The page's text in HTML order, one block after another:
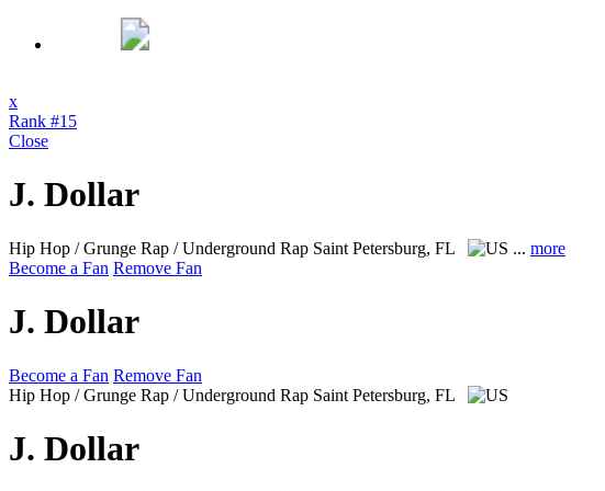
x
Rank #15
Close
J. Dollar
Hip Hop / Grunge Rap / Underground Rap Saint Petersburg, FL ... more
Become a Fan Remove Fan
J. Dollar
Become a Fan Remove Fan
Hip Hop / Grunge Rap / Underground Rap Saint Petersburg, FL
J. Dollar